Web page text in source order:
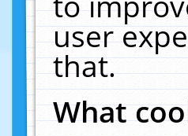
user
that.
What